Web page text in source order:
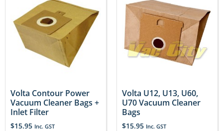
Volta Contour Power
Vacuum Cleaner Bags +
Inlet Filter
$15.95 Inc. GST
Volta U12, U13, U60,
U70 Vacuum Cleaner
Bags
$15.95 Inc. GST